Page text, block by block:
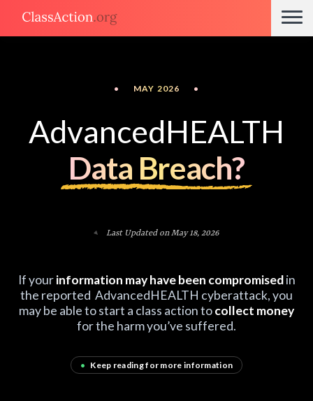
• MAY 2026 •
AdvancedHEALTH
Data Breach?
Last Updated on May 18, 2026
If yourinformation may have been compromisedin
the reported AdvancedHEALTH cyberattack, you
may be able to start a class action tocollect money
for the harm you’ve suffered.
• Keep reading for more information